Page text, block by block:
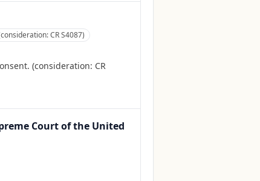
CR S4087)
(consideration: CR
Court of the United